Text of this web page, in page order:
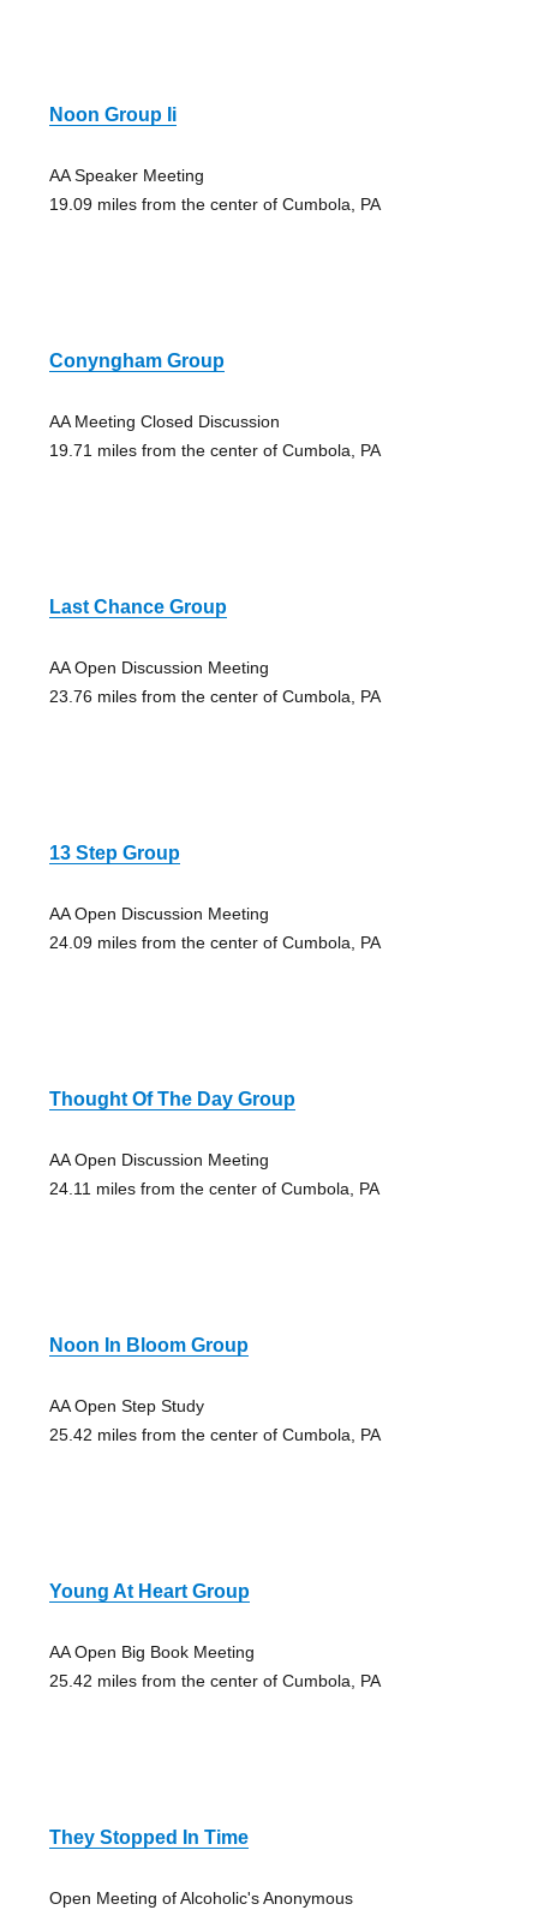
Noon Group Ii
AA Speaker Meeting
19.09 miles from the center of Cumbola, PA
Conyngham Group
AA Meeting Closed Discussion
19.71 miles from the center of Cumbola, PA
Last Chance Group
AA Open Discussion Meeting
23.76 miles from the center of Cumbola, PA
13 Step Group
AA Open Discussion Meeting
24.09 miles from the center of Cumbola, PA
Thought Of The Day Group
AA Open Discussion Meeting
24.11 miles from the center of Cumbola, PA
Noon In Bloom Group
AA Open Step Study
25.42 miles from the center of Cumbola, PA
Young At Heart Group
AA Open Big Book Meeting
25.42 miles from the center of Cumbola, PA
They Stopped In Time
Open Meeting of Alcoholic's Anonymous